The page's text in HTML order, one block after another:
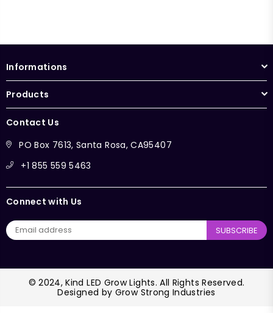
Informations
Products
Contact Us
PO Box 7613, Santa Rosa, CA95407
+1 855 559 5463
Connect with Us
SUBSCRIBE
© 2024, Kind LED Grow Lights. All Rights Reserved.
Designed by Grow Strong Industries